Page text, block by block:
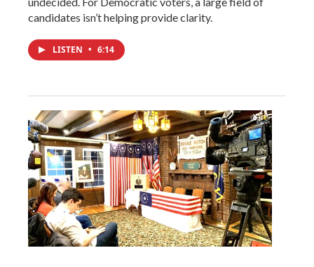
candidates isn’t helping provide clarity.
LISTEN • 6:14